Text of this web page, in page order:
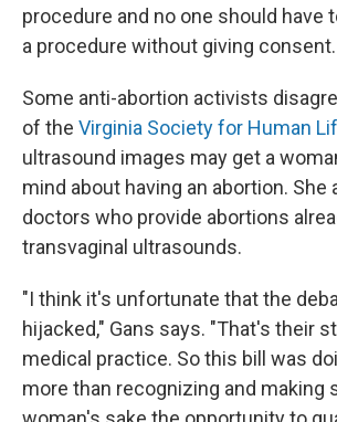
procedure and no one should have
a procedure without giving consent.
Some anti-abortion activists
of the Virginia Society for Human
ultrasound images may get a
mind about having an abortion. She
doctors who provide abortions
transvaginal ultrasounds.
"I think it's unfortunate that the
hijacked," Gans says. "That's their
medical practice. So this bill was
more than recognizing and making